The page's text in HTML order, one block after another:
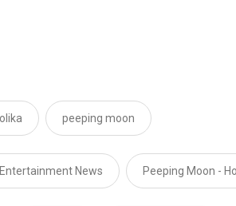
peeping moon
News Peeping Moon -